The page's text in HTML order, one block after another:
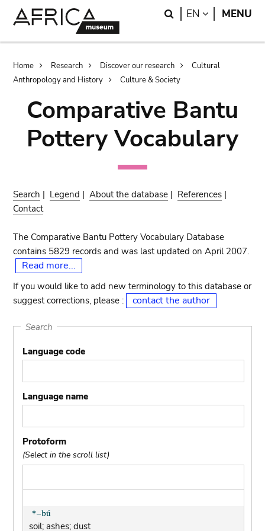
Search
EN LANGUAGE
MENU
Breadcrumb
Home Research Discover our research
Cultural
Anthropology and History
Culture & Society
Comparative Bantu
Pottery Vocabulary
Search | Legend |About the database | References |
Contact
The Comparative Bantu Pottery Vocabulary Database
contains 5829 records and was last updated on April 2007.
Read more...
If you would like to add new terminology to this database or
suggest corrections, please :
contact the author
Search
Language code
Language name
Protoform
(Select in the scroll list)
soil; ashes; dust